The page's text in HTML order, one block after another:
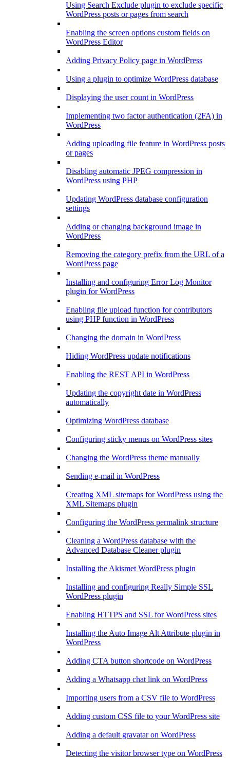
Using Search Exclude plugin to exclude specific
WordPress posts or pages from search
Enabling the screen options custom fields on
WordPress Editor
Adding Privacy Policy page in WordPress
Using a plugin to optimize WordPress database
Displaying the user count in WordPress
Implementing two factor authentication (2FA) in
WordPress
Adding uploading file feature in WordPress posts
or pages
Disabling automatic JPEG compression in
WordPress using PHP
Updating WordPress database configuration
settings
Adding or changing background image in
WordPress
Removing the category prefix from the URL of a
WordPress page
Installing and configuring Error Log Monitor
plugin for WordPress
Enabling file upload function for contributors
using PHP function in WordPress
Changing the domain in WordPress
Hiding WordPress update notifications
Enabling the REST API in WordPress
Updating the copyright date in WordPress
automatically
Optimizing WordPress database
Configuring sticky menus on WordPress sites
Changing the WordPress theme manually
Sending e-mail in WordPress
Creating XML sitemaps for WordPress using the
XML Sitemaps plugin
Configuring the WordPress permalink structure
Cleaning a WordPress database with the
Advanced Database Cleaner plugin
Installing the Akismet WordPress plugin
Installing and configuring Really Simple SSL
WordPress plugin
Enabling HTTPS and SSL for WordPress sites
Installing the Auto Image Alt Attribute plugin in
WordPress
Adding CTA button shortcode on WordPress
Adding a Whatsapp chat link on WordPress
Importing users from a CSV file to WordPress
Adding custom CSS file to your WordPress site
Adding a default gravatar on WordPress
Detecting the visitor browser type on WordPress